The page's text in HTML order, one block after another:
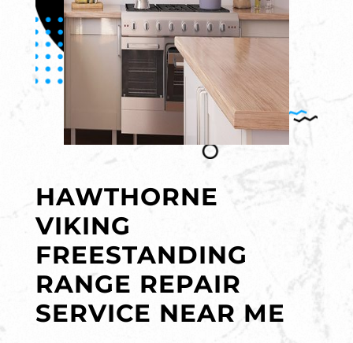
HAWTHORNE
VIKING
FREESTANDING
RANGE REPAIR
SERVICE NEAR ME